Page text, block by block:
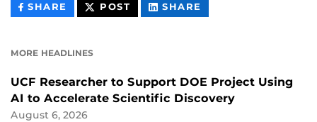
SHARE THIS
CONTENT
POST THIS
CONTENT
SHARE
CONTENT
MORE HEADLINES
UCF Researcher to Support DOE Project Using
AI to Accelerate Scientific Discovery
August 6, 2026